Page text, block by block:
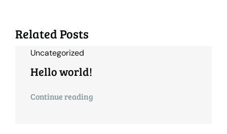
Related Posts
Uncategorized
Hello world!
Continue reading